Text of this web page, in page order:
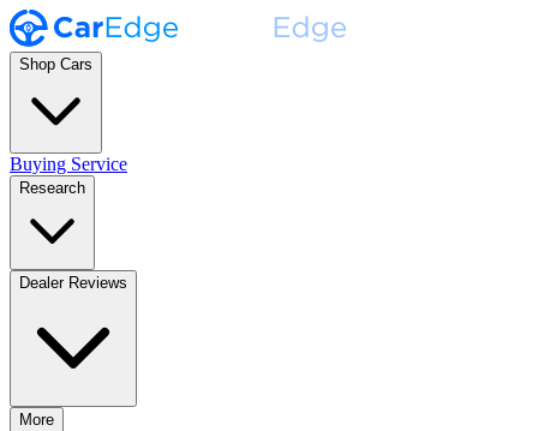
Shop Cars
Buying Service
Research
Dealer Reviews
More